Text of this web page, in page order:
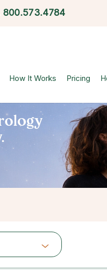
800.573.4784
How It Works Pricing